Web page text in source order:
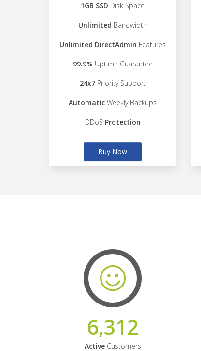
1GB SSD Disk Space
Unlimited Bandwidth
Unlimited DirectAdmin Features
99.9% Uptime Guarantee
24x7Priority Support
Automatic Weekly Backups
DDoS Protection
Buy Now
6,312
ActiveCustomers